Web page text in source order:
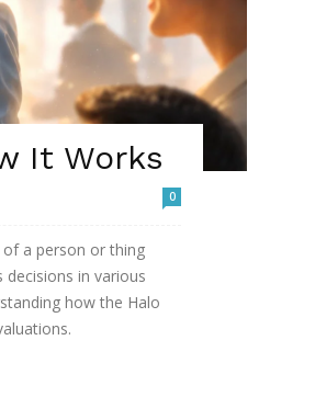
It Works
0
a person or thing
in various
how the Halo